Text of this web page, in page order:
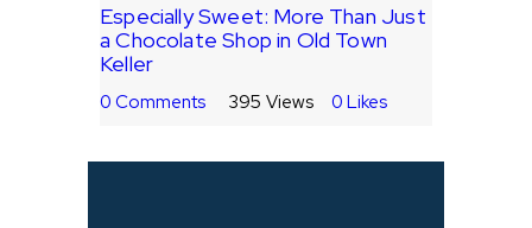
Especially Sweet: More Than Just
a Chocolate Shop in Old Town
Keller
0 Comments 395 Views 0 Likes